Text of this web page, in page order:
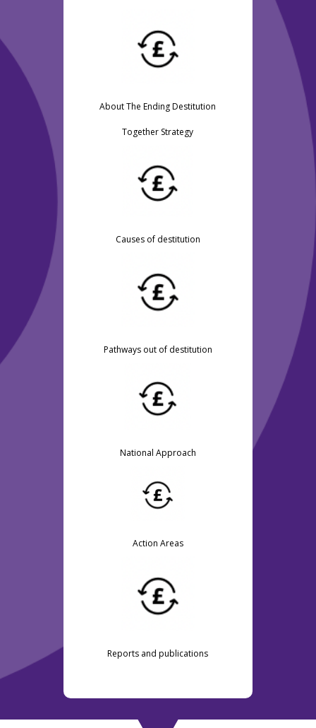
About The Ending Destitution
Together Strategy
Causes of destitution
Pathways out of destitution
National Approach
Action Areas
Reports and publications